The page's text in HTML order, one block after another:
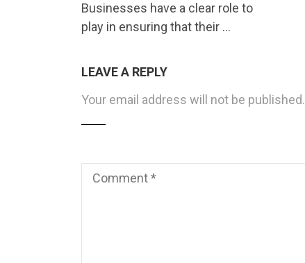
Businesses have a clear role to
play in ensuring that their …
LEAVE A REPLY
Your email address will not be published.